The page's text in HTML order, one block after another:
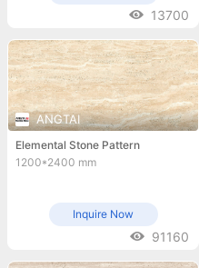
13700
ANGTAI
Elemental Stone Pattern
1200*2400 mm
Inquire Now
91160